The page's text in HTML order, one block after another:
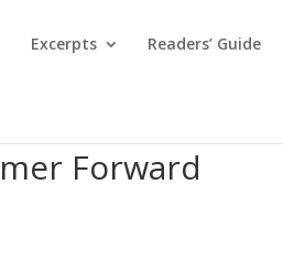
Excerpts Readers’ Guide
Forward